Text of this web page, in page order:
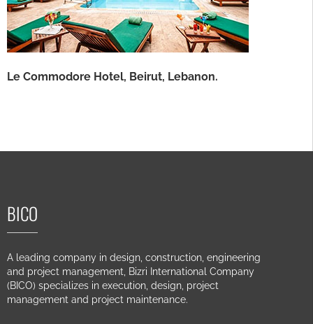
Le Commodore Hotel, Beirut, Lebanon.
BICO
A leading company in design, construction, engineering
and project management, Bizri International Company
(BICO) specializes in execution, design, project
management and project maintenance.